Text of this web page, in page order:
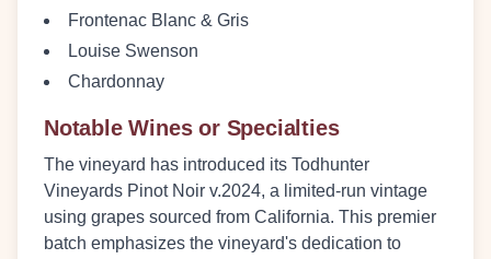
Frontenac Blanc & Gris
Louise Swenson
Chardonnay
Notable Wines or Specialties
The vineyard has introduced its Todhunter
Vineyards Pinot Noir v.2024, a limited-run vintage
using grapes sourced from California. This premier
batch emphasizes the vineyard's dedication to